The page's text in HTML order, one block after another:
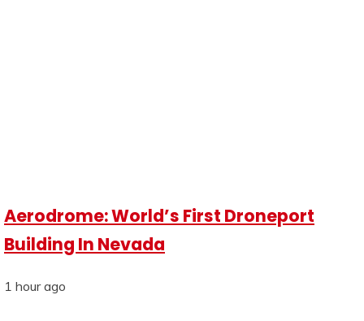
Aerodrome: World’s First Droneport
Building In Nevada
1 hour ago